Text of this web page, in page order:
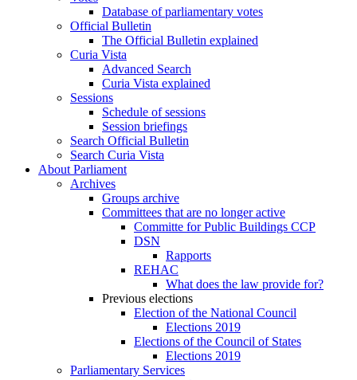
Database of parliamentary votes
Official Bulletin
The Official Bulletin explained
Curia Vista
Advanced Search
Curia Vista explained
Sessions
Schedule of sessions
Session briefings
Search Official Bulletin
Search Curia Vista
About Parliament
Archives
Groups archive
Committees that are no longer active
Committe for Public Buildings CCP
DSN
Rapports
REHAC
What does the law provide for?
Previous elections
Election of the National Council
Elections 2019
Elections of the Council of States
Elections 2019
Parliamentary Services